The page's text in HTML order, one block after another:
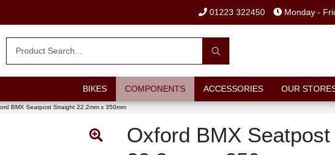
01223 322450 Monday -
BIKES COMPONENTS ACCESSORIES OUR
BMX Seatpost Straight 22.2mm x 350mm
Oxford BMX